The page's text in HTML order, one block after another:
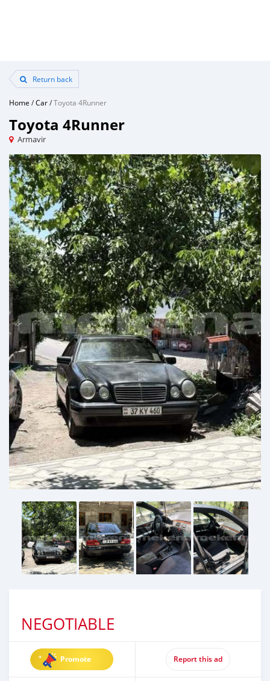
Return back
Home /Car/Toyota 4Runner
Toyota 4Runner
Armavir
NEGOTIABLE
Promote Report this ad